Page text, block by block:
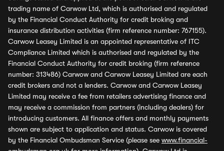
trading name of Carwow Ltd, which is authorised and regulated
by the Financial Conduct Authority for credit broking and
insurance distribution activities (firm reference number: 767155).
Carwow Leasey Limited is an appointed representative of ITC
Compliance Limited which is authorised and regulated by the
Financial Conduct Authority for credit broking (firm reference
number: 313486) Carwow and Carwow Leasey Limited are each
credit brokers and not a lenders. Carwow and Carwow Leasey
Limited may receive a fee from retailers advertising finance and
may receive a commission from partners (including dealers) for
introducing customers. All finance offers and monthly payments
shown are subject to application and status. Carwow is covered
by the Financial Ombudsman Service (please see www.financial-